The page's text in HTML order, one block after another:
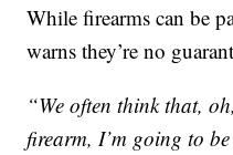
While firearms can be
warns they’re no
“We often think that,
firearm, I’m going to